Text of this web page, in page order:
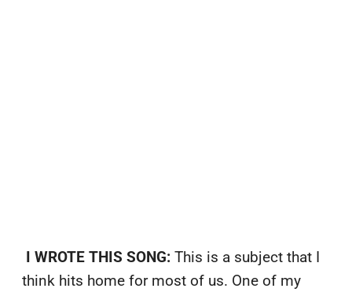
I WROTE THIS SONG: This is a subject that I
think hits home for most of us. One of my